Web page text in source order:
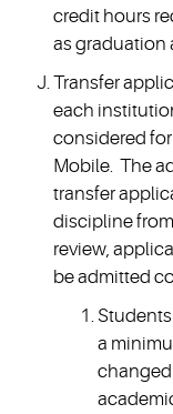
credit hours
as graduation
Transfer
each
considered
Mobile. The
transfer
discipline
review,
be admitted
a